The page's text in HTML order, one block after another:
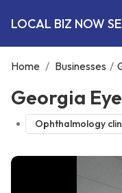
LOCAL BIZ NOW
Home / Businesses /
Georgia
Ophthalmology